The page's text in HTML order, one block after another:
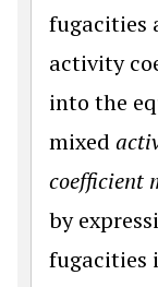
fugacities
activity
into the
mixed
coefficient
by
fugacities